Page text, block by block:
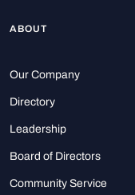
ABOUT
Our Company
Directory
Leadership
Board of Directors
Community Service